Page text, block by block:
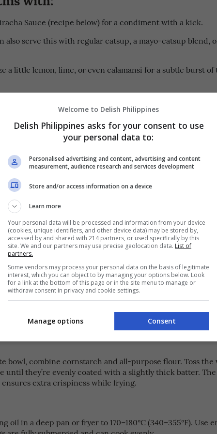
Sauce (recipe below) for a condiment with a kick.
also serve this with regular catsup, a mayo-catsup blend,
a little lemon, lime, or even calamansi for a subtle burst of
PRINT RECIPE
FRIED CHICKEN:
combine
, soy sauce, rice wine, sugar,
pepper, and minced garlic. Stir until the sugar dissolves
wings to the marinade, making sure each piece is
and refrigerate for 2–4 hours. This allows the wings to
rich flavors.
have marinated, crack an egg into the bowl and mix it
helps the coating stick and gives the fried wings a
bowl, combine cornstarch and all-purpose flour. Toss
until they’re evenly coated with a slightly thick batter. The
extra crispiness while frying.
oil in a deep pan or fryer to 170–180°C (340–355°F). Use
Welcome to Delish Philippines
Delish Philippines asks for your consent to use
your personal data to:
Personalised advertising and content, advertising and content
measurement, audience research and services development
Store and/or access information on a device
Learn more
Your personal data will be processed and information from your device
(cookies, unique identifiers, and other device data) may be stored by,
accessed by and shared with 214 partners, or used specifically by this
site. We and our partners may use precise geolocation data. List of
partners.
Some vendors may process your personal data on the basis of legitimate
interest, which you can object to by managing your options below. Look
for a link at the bottom of this page or in the site menu to manage or
withdraw consent in privacy and cookie settings.
Consent
Manage options